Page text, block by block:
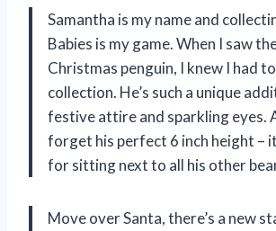
Samantha is my name and
Babies is my game. When I saw
Christmas penguin, I knew I had
collection. He’s such a unique
festive attire and sparkling eyes.
forget his perfect 6 inch height –
for sitting next to all his other
Move over Santa, there’s a new